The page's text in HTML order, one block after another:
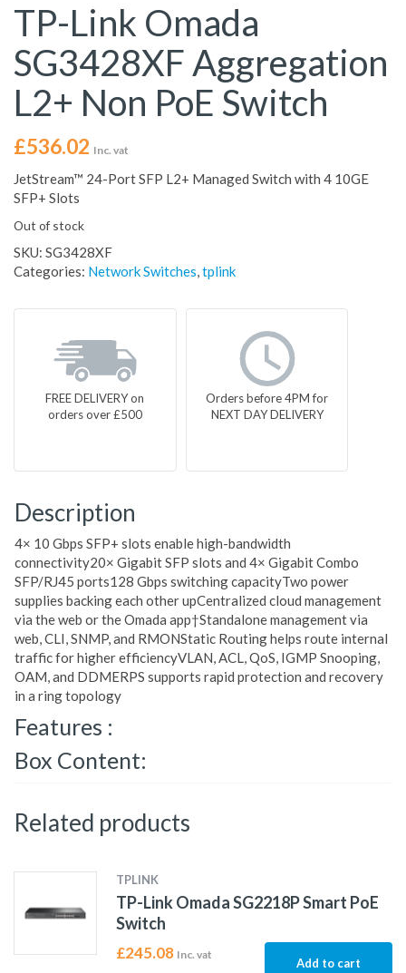
TP-Link Omada
SG3428XF Aggregation
L2+ Non PoE Switch
£536.02 Inc. vat
JetStream™ 24-Port SFP L2+ Managed Switch with 4 10GE
SFP+ Slots
Out of stock
SKU: SG3428XF
Categories: Network Switches,tplink
FREE DELIVERY on
orders over £500
Orders before 4PM for
NEXT DAY DELIVERY
Description
4× 10 Gbps SFP+ slots enable high-bandwidth
connectivity20× Gigabit SFP slots and 4× Gigabit Combo
SFP/RJ45 ports128 Gbps switching capacityTwo power
supplies backing each other upCentralized cloud management
via the web or the Omada app†Standalone management via
web, CLI, SNMP, and RMONStatic Routing helps route internal
traffic for higher efficiencyVLAN, ACL, QoS, IGMP Snooping,
OAM, and DDMERPS supports rapid protection and recovery
in a ring topology
Features :
Box Content:
Related products
TPLINK
TP-Link Omada SG2218P Smart PoE
Switch
£245.08 Inc. vat
Add to cart